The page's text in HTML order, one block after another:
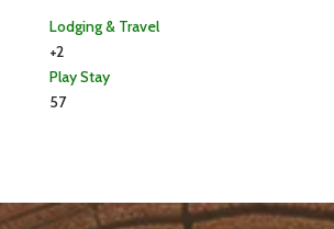
Lodging & Travel
+2
PlayStay
57